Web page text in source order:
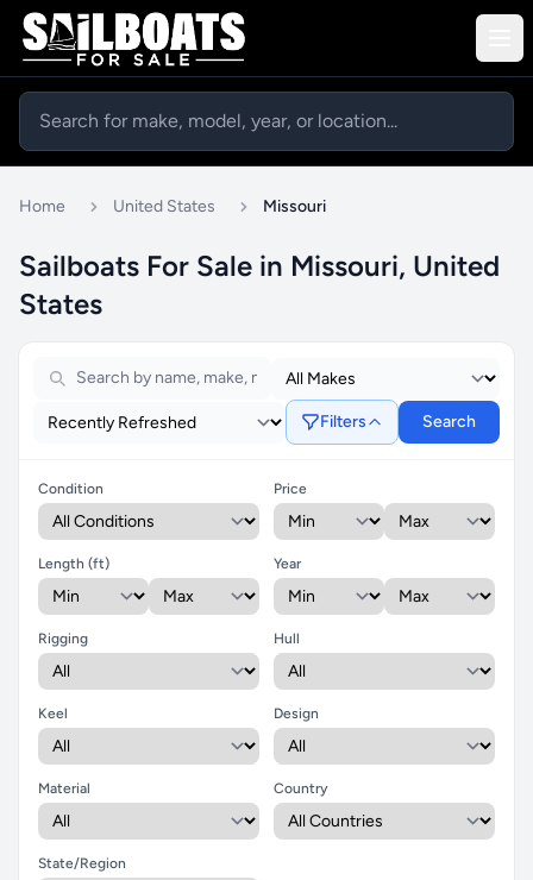
Home United States Missouri
Sailboats For Sale in Missouri, United
States
Filters Search
Condition Price
Length (ft) Year
Rigging Hull
Keel Design
Material Country
State/Region